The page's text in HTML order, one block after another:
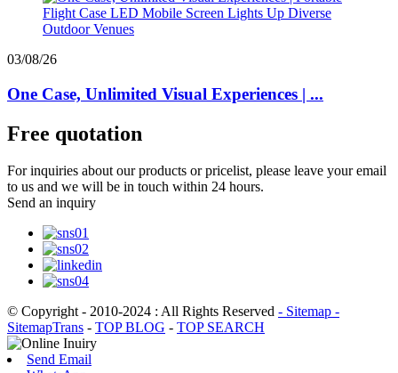
03/08/26
One Case, Unlimited Visual Experiences | ...
Free quotation
For inquiries about our products or pricelist, please leave your email
to us and we will be in touch within 24 hours.
Send an inquiry
© Copyright - 2010-2024 : All Rights Reserved - Sitemap -
SitemapTrans - TOP BLOG - TOP SEARCH
Send Email